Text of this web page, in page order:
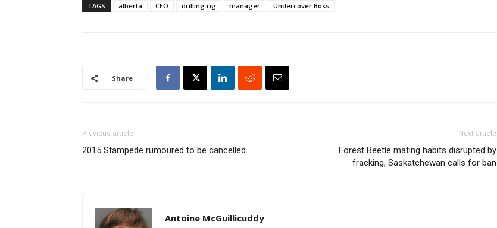
TAGS alberta CEO drilling rig manager Undercover Boss
Share
Previous article
2015 Stampede rumoured to be cancelled
Next article
Forest Beetle mating habits disrupted by
fracking, Saskatchewan calls for ban
Antoine McGuillicuddy